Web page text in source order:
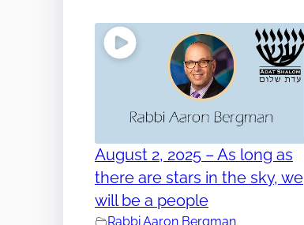
August 2, 2025 – As long as
there are stars in the sky, we
will be a people
Rabbi Aaron Bergman